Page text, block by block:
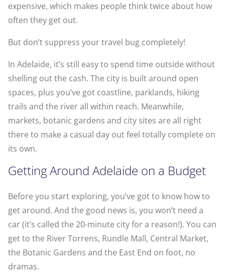
expensive, which makes people think twice about how
often they get out.
But don’t suppress your travel bug completely!
In Adelaide, it’s still easy to spend time outside without
shelling out the cash. The city is built around open
spaces, plus you’ve got coastline, parklands, hiking
trails and the river all within reach. Meanwhile,
markets, botanic gardens and city sites are all right
there to make a casual day out feel totally complete on
its own.
Getting Around Adelaide on a Budget
Before you start exploring, you’ve got to know how to
get around. And the good news is, you won’t need a
car (it’s called the 20-minute city for a reason!). You can
get to the River Torrens, Rundle Mall, Central Market,
the Botanic Gardens and the East End on foot, no
dramas.